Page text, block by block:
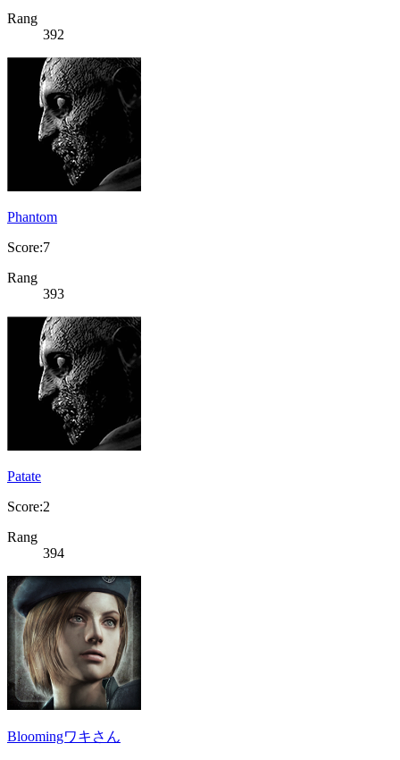
Rang
392
Phantom
Score:7
Rang
393
Patate
Score:2
Rang
394
Bloomingワキさん